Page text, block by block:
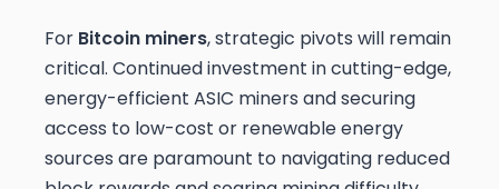
For Bitcoin miners, strategic pivots will remain
critical. Continued investment in cutting-edge,
energy-efficient ASIC miners and securing
access to low-cost or renewable energy
sources are paramount to navigating reduced